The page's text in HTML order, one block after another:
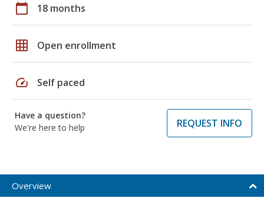
calendar_today 18 months
grid_on Open enrollment
speed Self paced
Have a question?
We're here to help
REQUEST INFO
Overview